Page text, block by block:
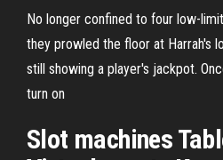
No longer confined to four low-
they prowled the floor at Harrah's
still showing a player's jackpot.
turn on
Slot machines